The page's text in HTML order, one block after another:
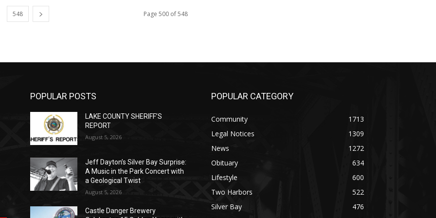
548 Page 500 of 548
POPULAR POSTS
LAKE COUNTY SHERIFF’S
REPORT
August 5, 2026
Jeff Dayton’s Silver Bay Surprise:
A Music in the Park Concert with
a Geological Twist
August 5, 2026
Castle Danger Brewery
POPULAR CATEGORY
Community
1713
Legal Notices
1309
News
1272
Obituary
634
Lifestyle
600
Two Harbors
522
Silver Bay
476